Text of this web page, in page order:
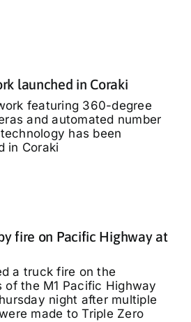
launched in Coraki
featuring 360-degree
and automated number
has been
in Coraki
fire on Pacific Highway at
a truck fire on the
of the M1 Pacific Highway
night after multiple
made to Triple Zero